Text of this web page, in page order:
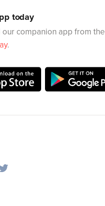
today
our companion app from the
.